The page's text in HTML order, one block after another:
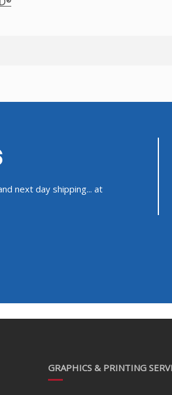
next day shipping... at
GRAPHICS & PRINTING